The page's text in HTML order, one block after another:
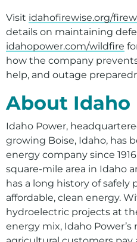
Visit idahofirewise.org/
details on maintaining
idahopower.com/wildfire
how the company
help, and outage
About Idaho
Idaho Power,
growing Boise, Idaho, has
energy company since
square-mile area in Idaho
has a long history of safely
affordable, clean energy.
hydroelectric projects at
energy mix, Idaho Power’s